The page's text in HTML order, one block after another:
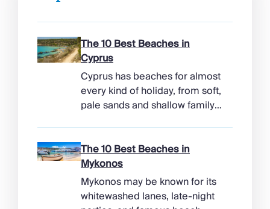
The 10 Best Beaches in
Cyprus
Cyprus has beaches for almost
every kind of holiday, from soft,
pale sands and shallow family
coves beneath cliffs. Better
still, the island makes it easy to
combine time beside the sea
with ancient ruins, mountain
The 10 Best Beaches in
Mykonos
Mykonos may be known for its
whitewashed lanes, late-night